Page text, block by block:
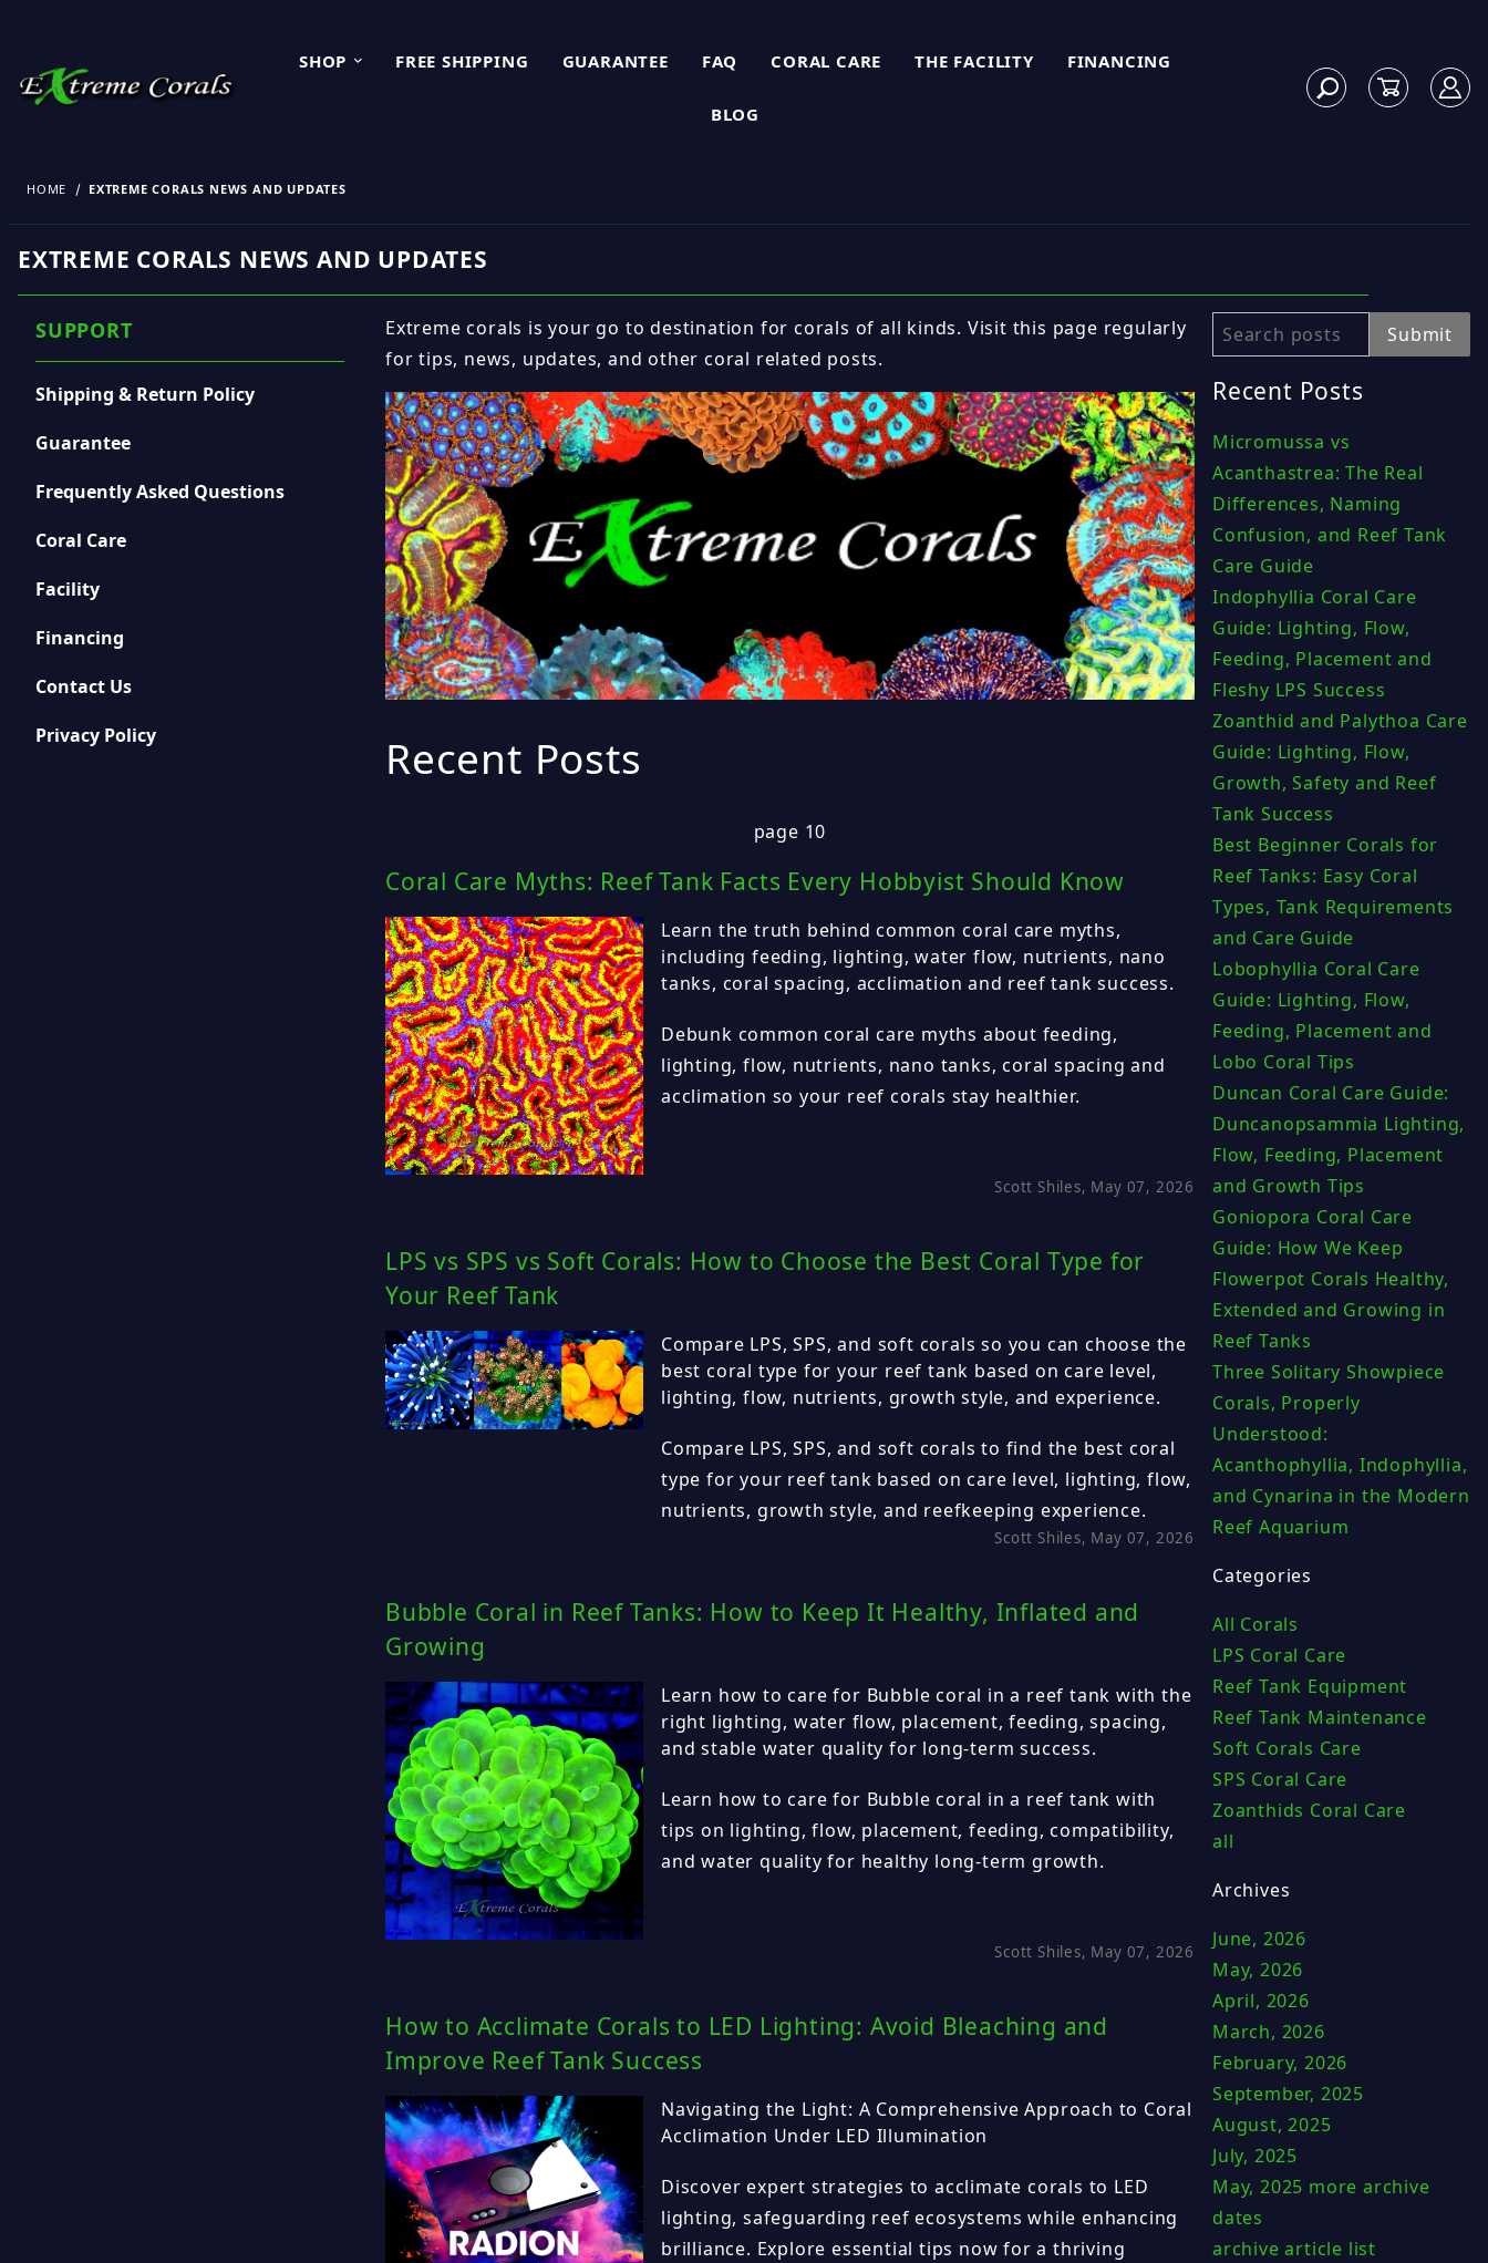
SHOP FREE SHIPPING GUARANTEE FAQ CORAL CARE THE FACILITY FINANCING
BLOG
HOME EXTREME CORALS NEWS AND UPDATES
EXTREME CORALS NEWS AND UPDATES
Extreme corals is your go to destination for corals of all kinds. Visit this page regularly
for tips, news, updates, and other coral related posts.
Recent Posts
page 10
Coral Care Myths: Reef Tank Facts Every Hobbyist Should Know
Learn the truth behind common coral care myths,
including feeding, lighting, water flow, nutrients, nano
tanks, coral spacing, acclimation and reef tank success.
Debunk common coral care myths about feeding,
lighting, flow, nutrients, nano tanks, coral spacing and
acclimation so your reef corals stay healthier.
Scott Shiles, May 07, 2026
LPS vs SPS vs Soft Corals: How to Choose the Best Coral Type for
Your Reef Tank
Compare LPS, SPS, and soft corals so you can choose the
best coral type for your reef tank based on care level,
lighting, flow, nutrients, growth style, and experience.
Compare LPS, SPS, and soft corals to find the best coral
type for your reef tank based on care level, lighting, flow,
nutrients, growth style, and reefkeeping experience.
Scott Shiles, May 07, 2026
Bubble Coral in Reef Tanks: How to Keep It Healthy, Inflated and
Growing
Learn how to care for Bubble coral in a reef tank with the
right lighting, water flow, placement, feeding, spacing,
and stable water quality for long-term success.
Learn how to care for Bubble coral in a reef tank with
tips on lighting, flow, placement, feeding, compatibility,
and water quality for healthy long-term growth.
Scott Shiles, May 07, 2026
How to Acclimate Corals to LED Lighting: Avoid Bleaching and
Improve Reef Tank Success
Navigating the Light: A Comprehensive Approach to Coral
Acclimation Under LED Illumination
Discover expert strategies to acclimate corals to LED
lighting, safeguarding reef ecosystems while enhancing
brilliance. Explore essential tips now for a thriving
Search Submit
Recent Posts
Micromussa vs
Acanthastrea: The Real
Differences, Naming
Confusion, and Reef Tank
Care Guide
Indophyllia Coral Care
Guide: Lighting, Flow,
Feeding, Placement and
Fleshy LPS Success
Zoanthid and Palythoa Care
Guide: Lighting, Flow,
Growth, Safety and Reef
Tank Success
Best Beginner Corals for
Reef Tanks: Easy Coral
Types, Tank Requirements
and Care Guide
Lobophyllia Coral Care
Guide: Lighting, Flow,
Feeding, Placement and
Lobo Coral Tips
Duncan Coral Care Guide:
Duncanopsammia Lighting,
Flow, Feeding, Placement
and Growth Tips
Goniopora Coral Care
Guide: How We Keep
Flowerpot Corals Healthy,
Extended and Growing in
Reef Tanks
Three Solitary Showpiece
Corals, Properly
Understood:
Acanthophyllia, Indophyllia,
and Cynarina in the Modern
Reef Aquarium
Categories
All Corals
LPS Coral Care
Reef Tank Equipment
Reef Tank Maintenance
Soft Corals Care
SPS Coral Care
Zoanthids Coral Care
all
Archives
June, 2026
May, 2026
April, 2026
March, 2026
February, 2026
September, 2025
August, 2025
July, 2025
May, 2025 more archive
dates
archive article list
SUPPORT
Shipping & Return Policy
Guarantee
Frequently Asked Questions
Coral Care
Facility
Financing
Contact Us
Privacy Policy